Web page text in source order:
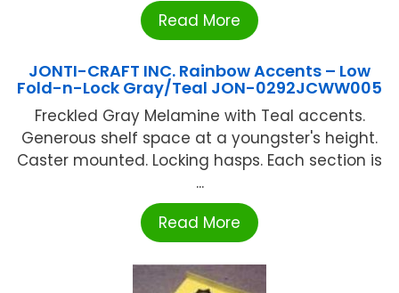
Read More
JONTI-CRAFT INC. Rainbow Accents – Low
Fold-n-Lock Gray/Teal JON-0292JCWW005
Freckled Gray Melamine with Teal accents.
Generous shelf space at a youngster's height.
Caster mounted. Locking hasps. Each section is
...
Read More